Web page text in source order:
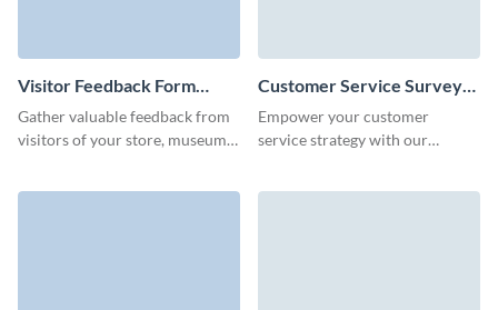
Visitor Feedback Form
Template
Gather valuable feedback from
visitors of your store, museum,
Customer Service Survey
Template
Empower your customer
service strategy with our